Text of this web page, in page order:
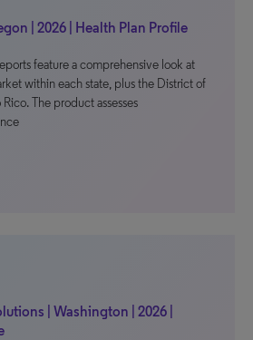
| 2026 | Health Plan Profile
feature a comprehensive look at
within each state, plus the District of
The product assesses
| Washington | 2026 |